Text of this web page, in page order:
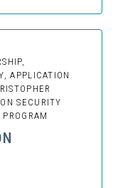
APPLICATION
SECURITY